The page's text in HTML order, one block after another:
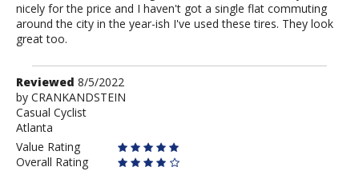
nicely for the price and I haven't got a single flat commuting
around the city in the year-ish I've used these tires. They look
great too.
Review
by
CRANKANDSTEIN
Reviewed 8/5/2022
by CRANKANDSTEIN
Casual Cyclist
Atlanta
Value Rating
Overall Rating